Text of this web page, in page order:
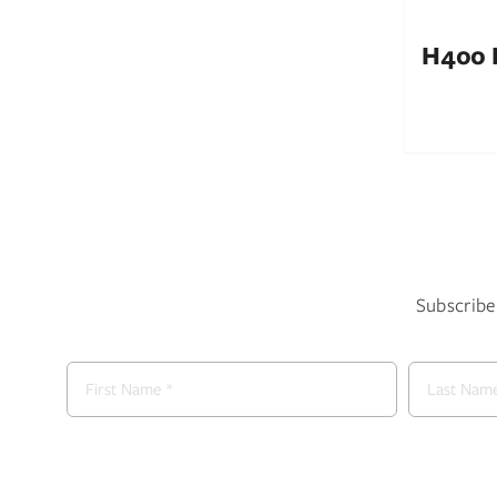
H400